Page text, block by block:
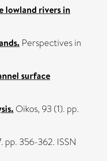
lowland rivers in
Perspectives in
surface
Oikos, 93 (1). pp.
pp. 356-362. ISSN